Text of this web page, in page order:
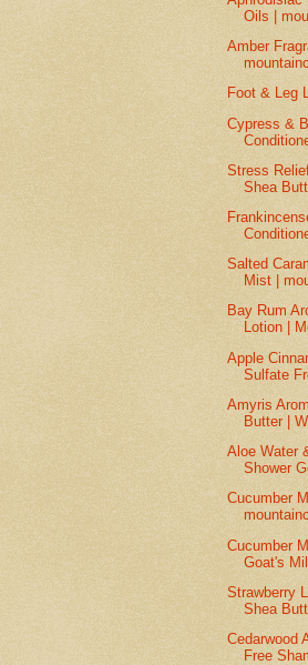
Oils |
Amber
Foot & Leg
Cypress &
Stress
Shea
Salted
Mist |
Bay Rum
Lotion |
Apple
Sulfate
Amyris
Butter |
Aloe Water
Shower
Cucumber
Cucumber
Goat's
Strawberry
Shea
Cedarwood
Free